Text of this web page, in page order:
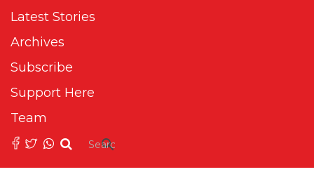
Latest Stories
Archives
Subscribe
Support Here
Team